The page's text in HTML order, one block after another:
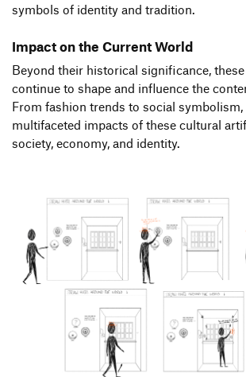
symbols of identity and tradition.
Impact on the Current World
Beyond their historical significance,
continue to shape and influence the
From fashion trends to social symbolism,
multifaceted impacts of these cultural
society, economy, and identity.